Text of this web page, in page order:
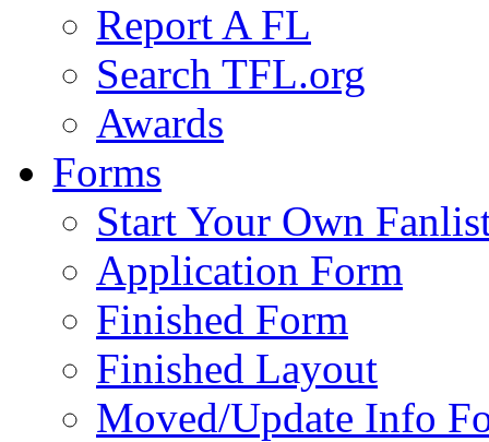
Report A FL
Search TFL.org
Awards
Forms
Start Your Own
Application Form
Finished Form
Finished Layout
Moved/Update Info